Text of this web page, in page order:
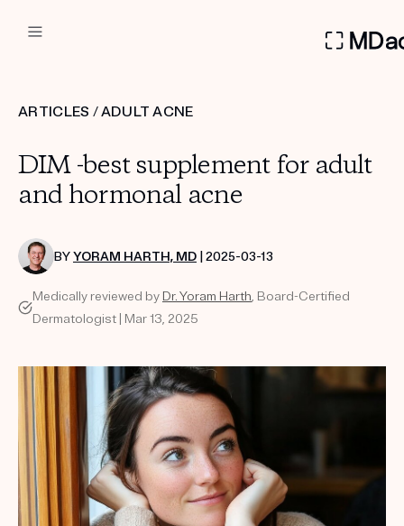
Custom
Treatment Kits
PRODUCTS
HOW IT WORKS
TAKE THE QUIZ
ARTICLES /ADULT ACNE
DIM -best supplement for adult
and hormonal acne
BYYORAM HARTH, MD | 2025-03-13
Medically reviewed by Dr. Yoram Harth, Board-Certified
Dermatologist | Mar 13, 2025